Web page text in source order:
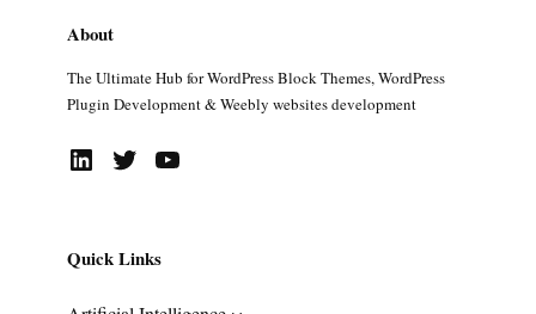
About
The Ultimate Hub for WordPress Block Themes, WordPress
Plugin Development & Weebly websites development
LinkedIn Twitter YouTube
Quick Links